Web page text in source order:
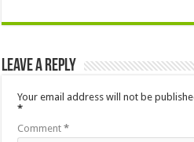
Leave a Reply
Your email address will not be
*
Comment*